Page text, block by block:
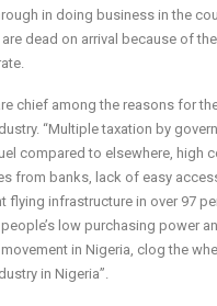
in doing business in the
are dead on arrival because of
chief among the reasons for
“Multiple taxation by
compared to elsewhere, high
from banks, lack of easy
flying infrastructure in over 97
low purchasing power
in Nigeria, clog the
in Nigeria”.